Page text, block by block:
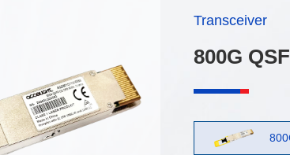
800G OSFP 2xDR4
Transceiver
800G